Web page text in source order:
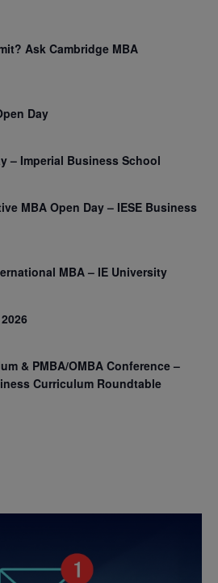
Ask Cambridge MBA
Day
– Imperial Business School
MBA Open Day – IESE Business
MBA – IE University
& PMBA/OMBA Conference –
Curriculum Roundtable